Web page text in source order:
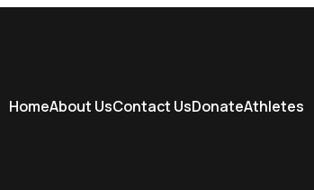
HomeAbout UsContact UsDonateAthletes